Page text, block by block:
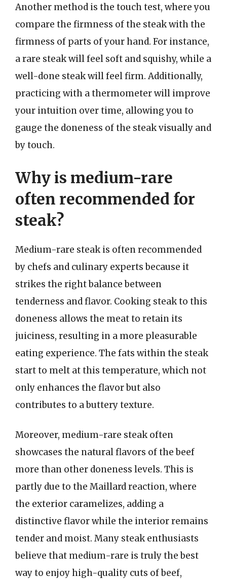
Another method is the touch test, where you
compare the firmness of the steak with the
firmness of parts of your hand. For instance,
a rare steak will feel soft and squishy, while a
well-done steak will feel firm. Additionally,
practicing with a thermometer will improve
your intuition over time, allowing you to
gauge the doneness of the steak visually and
by touch.
Why is medium-rare
often recommended for
steak?
Medium-rare steak is often recommended
by chefs and culinary experts because it
strikes the right balance between
tenderness and flavor. Cooking steak to this
doneness allows the meat to retain its
juiciness, resulting in a more pleasurable
eating experience. The fats within the steak
start to melt at this temperature, which not
only enhances the flavor but also
contributes to a buttery texture.
Moreover, medium-rare steak often
showcases the natural flavors of the beef
more than other doneness levels. This is
partly due to the Maillard reaction, where
the exterior caramelizes, adding a
distinctive flavor while the interior remains
tender and moist. Many steak enthusiasts
believe that medium-rare is truly the best
way to enjoy high-quality cuts of beef,